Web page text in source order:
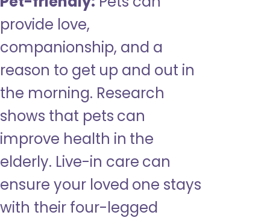
provide love,
companionship, and a
reason to get up and out in
the morning. Research
shows that pets can
improve health in the
elderly. Live-in care can
ensure your loved one stays
with their four-legged